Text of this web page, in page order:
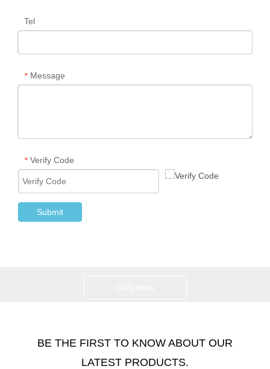
Tel
* Message
* Verify Code
Submit
BE THE FIRST TO KNOW ABOUT OUR
LATEST PRODUCTS.